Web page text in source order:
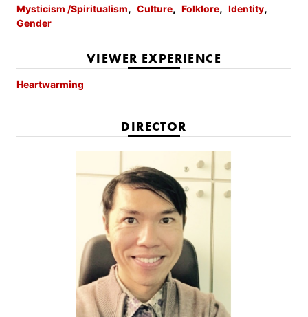
Mysticism /Spiritualism
Culture Folklore
Identity
Gender
VIEWER EXPERIENCE
Heartwarming
DIRECTOR